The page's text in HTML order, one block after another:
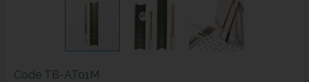
Code TB-AT01M